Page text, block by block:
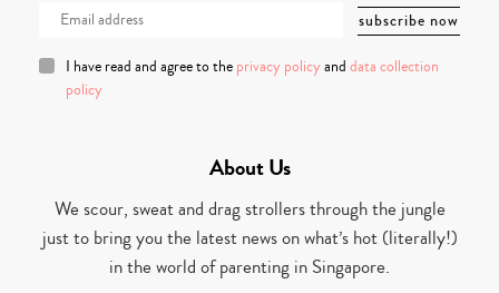
I have read and agree to the privacy policy and data collection
policy
About Us
We scour, sweat and drag strollers through the jungle
just to bring you the latest news on what’s hot (literally!)
in the world of parenting in Singapore.